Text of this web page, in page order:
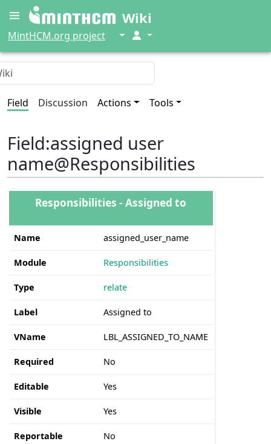
Wiki
MintHCM.org project ↓ ↓
Field Discussion Actions Tools
Field:assigned user
name@Responsibilities
Responsibilities - Assigned to
Name assigned_user_name
Module Responsibilities
Type relate
Label Assigned to
VName LBL_ASSIGNED_TO_NAME
Required No
Editable Yes
Visible Yes
Reportable No